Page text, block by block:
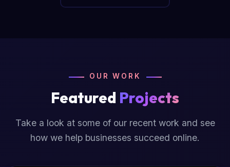
OUR WORK
Featured Projects
Take a look at some of our recent work and see
how we help businesses succeed online.